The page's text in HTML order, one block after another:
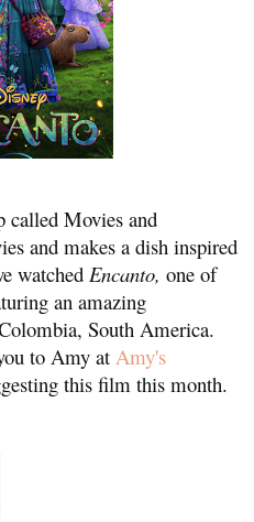
called Movies and
and makes a dish inspired
watched Encanto, one of
an amazing
South America.
to Amy at Amy's
this film this month.